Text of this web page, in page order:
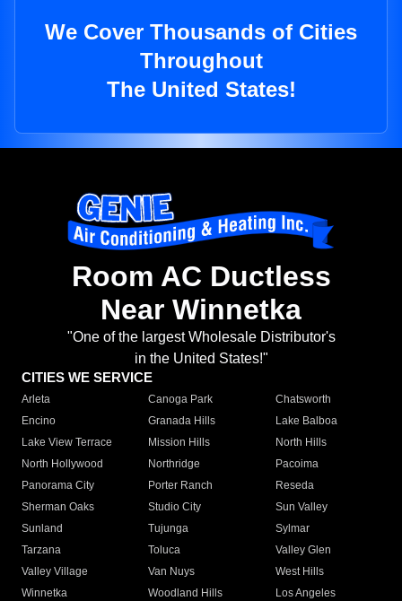
We Cover Thousands of Cities
Throughout
The United States!
Room AC Ductless
Near Winnetka
"One of the largest Wholesale Distributor's
in the United States!"
CITIES WE SERVICE
Arleta Canoga Park
Chatsworth
Encino
Granada Hills
Lake Balboa
Lake View Terrace
Mission Hills
North Hills
North Hollywood
Northridge
Pacoima
Panorama City
Porter Ranch
Reseda
Sherman Oaks
Studio City
Sun Valley
Sunland
Tujunga
Sylmar
Tarzana
Toluca
Valley Glen
Valley Village
Van Nuys
West Hills
Winnetka
Woodland Hills
Los Angeles